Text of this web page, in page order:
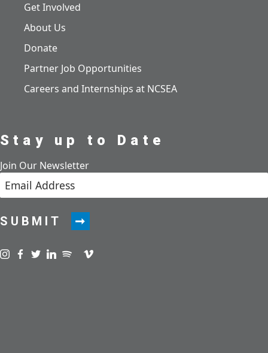
Get Involved
About Us
Donate
Partner Job Opportunities
Careers and Internships at NCSEA
Stay up to Date
Join Our Newsletter
SUBMIT
Visit us on instagram
Visit us on facebook
Visit us on twitter
Visit us on linkedin
Visit us on spotify
Visit us on podcast
Visit us on vimeo